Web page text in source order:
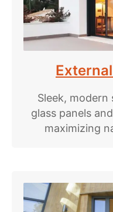
Sleek,
glass panels
maximizing